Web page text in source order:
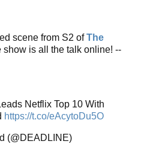
scene from S2 ofThe
show is all the talk online! --
Netflix Top 10 With
https://t.co/eAcytoDu5O
(@DEADLINE)